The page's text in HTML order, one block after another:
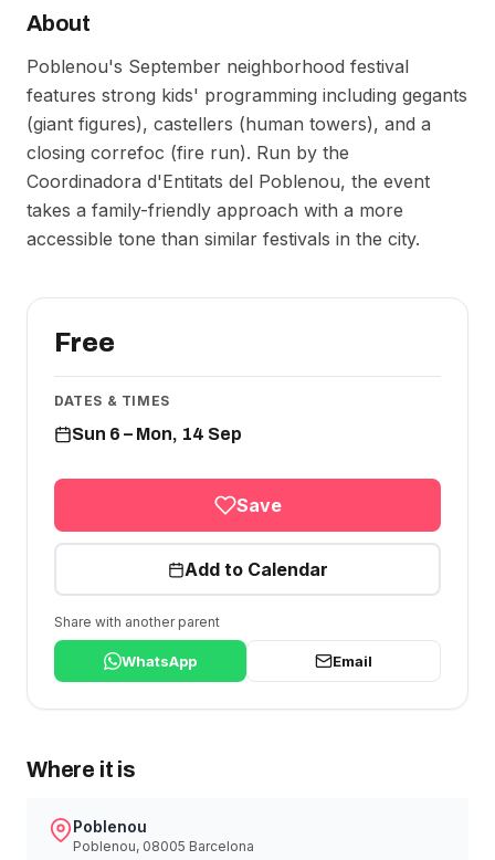
About
Poblenou's September neighborhood festival
features strong kids' programming including gegants
(giant figures), castellers (human towers), and a
closing correfoc (fire run). Run by the
Coordinadora d'Entitats del Poblenou, the event
takes a family-friendly approach with a more
accessible tone than similar festivals in the city.
Free
DATES & TIMES
Sun 6 – Mon, 14 Sep
Save
Add to Calendar
Share with another parent
WhatsApp Email
Where it is
Poblenou
Poblenou, 08005 Barcelona